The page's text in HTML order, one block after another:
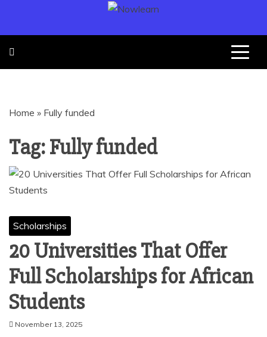
| JOBS |
GRANTS |
LOANS
Home » Fully funded
Tag:Fully funded
Scholarships
20 Universities That Offer
Full Scholarships for African
Students
November 13, 2025